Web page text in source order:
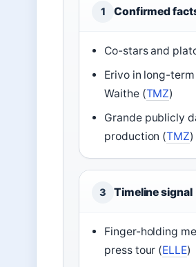
1 Confirmed
Co-stars and
Erivo in long-
Waithe (TMZ)
Grande publicly
production (TMZ)
3 Timeline signal
Finger-holding
press tour (ELLE)